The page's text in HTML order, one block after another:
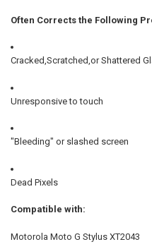
Often Corrects the Following
Cracked,Scratched,or Shattered
Unresponsive to touch
"Bleeding" or slashed screen
Dead Pixels
Compatible with:
Motorola Moto G Stylus XT2043